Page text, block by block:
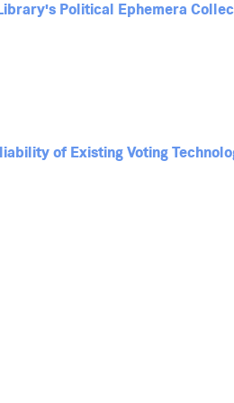
Political Ephemera
of Existing Voting